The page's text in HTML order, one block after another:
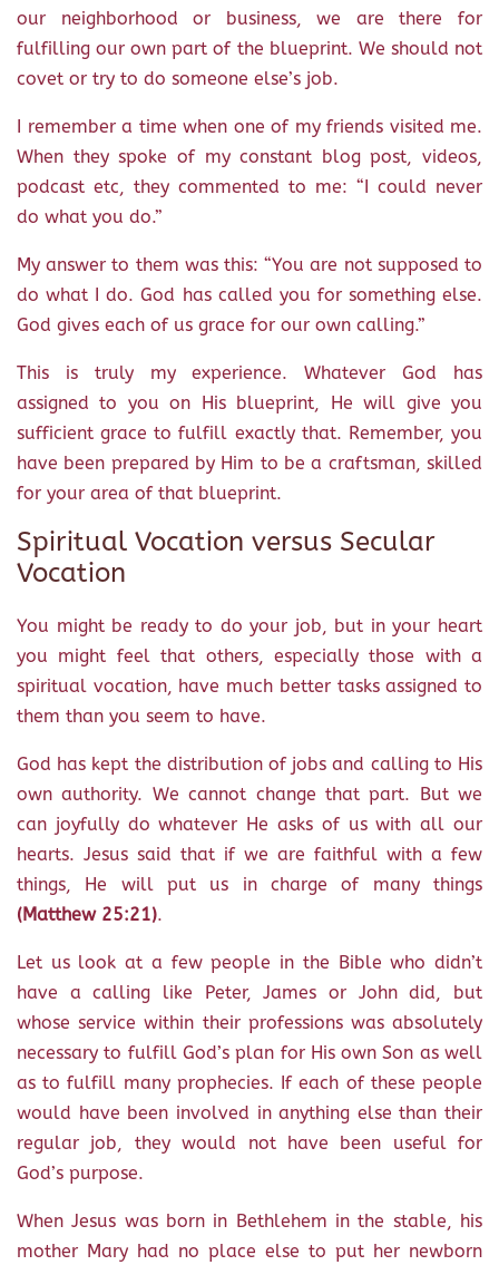
our neighborhood or business, we are there for
fulfilling our own part of the blueprint. We should not
covet or try to do someone else’s job.
I remember a time when one of my friends visited me.
When they spoke of my constant blog post, videos,
podcast etc, they commented to me: “I could never
do what you do.”
My answer to them was this: “You are not supposed to
do what I do. God has called you for something else.
God gives each of us grace for our own calling.”
This is truly my experience. Whatever God has
assigned to you on His blueprint, He will give you
sufficient grace to fulfill exactly that. Remember, you
have been prepared by Him to be a craftsman, skilled
for your area of that blueprint.
Spiritual Vocation versus Secular
Vocation
You might be ready to do your job, but in your heart
you might feel that others, especially those with a
spiritual vocation, have much better tasks assigned to
them than you seem to have.
God has kept the distribution of jobs and calling to His
own authority. We cannot change that part. But we
can joyfully do whatever He asks of us with all our
hearts. Jesus said that if we are faithful with a few
things, He will put us in charge of many things
(Matthew 25:21).
Let us look at a few people in the Bible who didn’t
have a calling like Peter, James or John did, but
whose service within their professions was absolutely
necessary to fulfill God’s plan for His own Son as well
as to fulfill many prophecies. If each of these people
would have been involved in anything else than their
regular job, they would not have been useful for
God’s purpose.
When Jesus was born in Bethlehem in the stable, his
mother Mary had no place else to put her newborn